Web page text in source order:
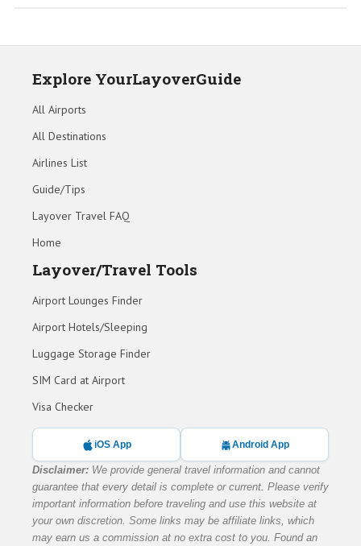
Explore YourLayoverGuide
All Airports
All Destinations
Airlines List
Guide/Tips
Layover Travel FAQ
Home
Layover/Travel Tools
Airport Lounges Finder
Airport Hotels/Sleeping
Luggage Storage Finder
SIM Card at Airport
Visa Checker
iOS App Android App
Disclaimer: We provide general travel information and cannot
guarantee that every detail is complete or current. Please verify
important information before traveling and use this website at
your own discretion. Some links may be affiliate links, which
may earn us a commission at no extra cost to you. Found an